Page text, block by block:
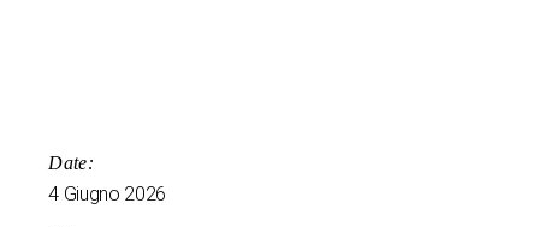
Date:
4 Giugno 2026